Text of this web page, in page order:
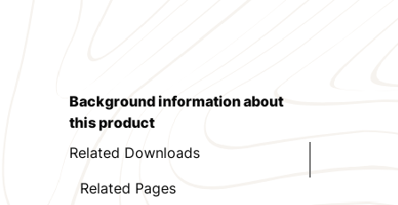
Background information about
this product
Related Downloads
Related Pages